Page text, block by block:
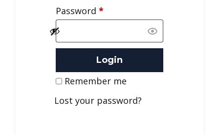
Password *
Remember me
Lost your password?